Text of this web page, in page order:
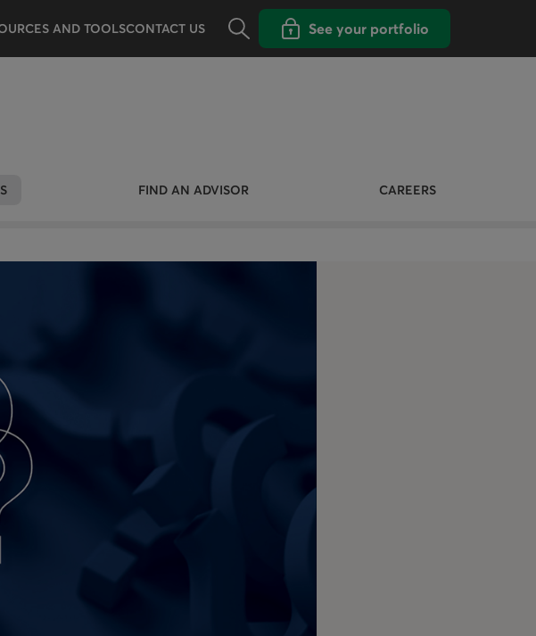
AND TOOLSCONTACT US Opens the search panel
See your portfolio
FIND AN ADVISOR CAREERS